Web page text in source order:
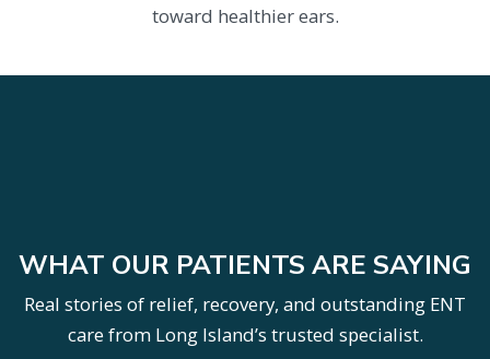
toward healthier ears.
WHAT OUR PATIENTS ARE SAYING
Real stories of relief, recovery, and outstanding ENT
care from Long Island’s trusted specialist.